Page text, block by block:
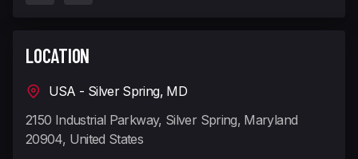
LOCATION
USA - Silver Spring, MD
2150 Industrial Parkway, Silver Spring, Maryland
20904, United States